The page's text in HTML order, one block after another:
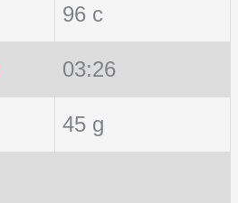
96 c
03:26
45 g